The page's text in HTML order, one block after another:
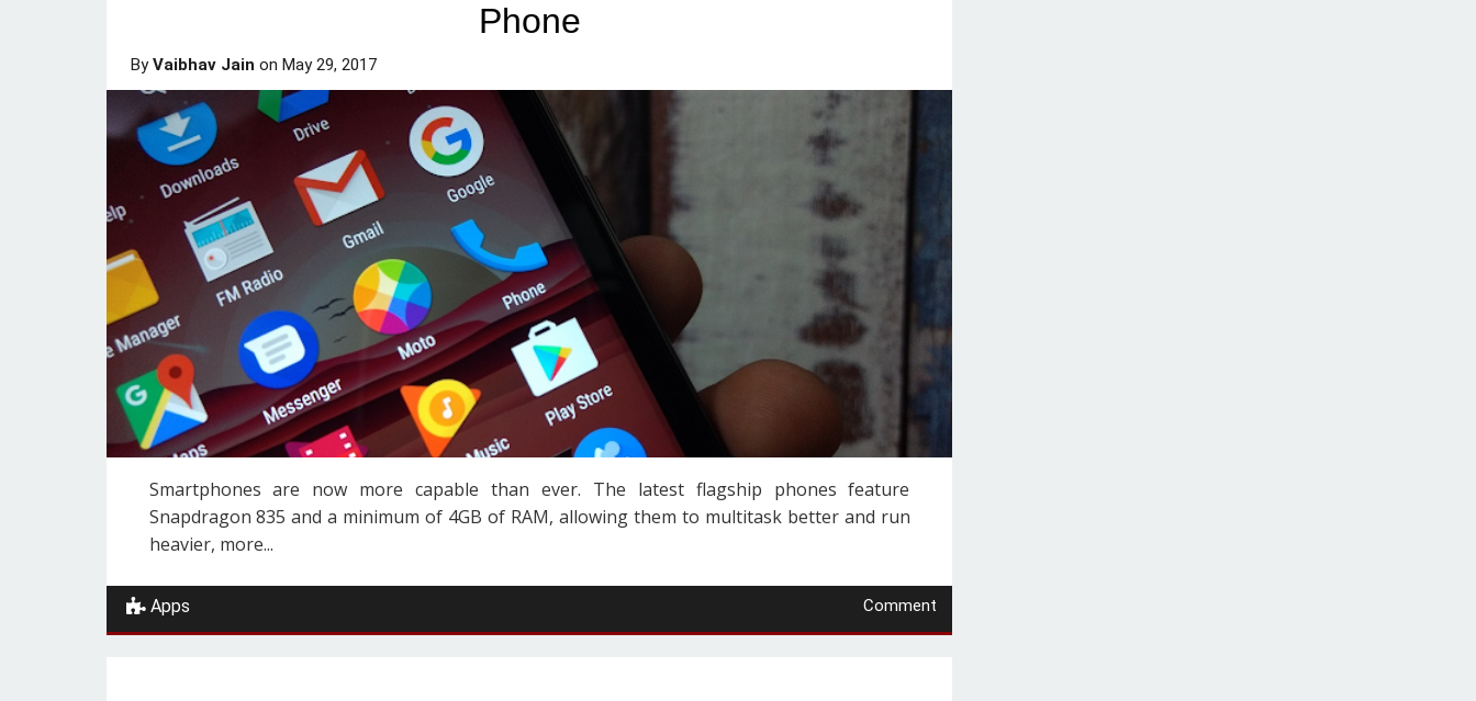
Phone
ByVaibhav Jain on May 29, 2017
Smartphones are now more capable than ever. The latest flagship phones feature
Snapdragon 835 and a minimum of 4GB of RAM, allowing them to multitask better and run
heavier, more...
Apps Comment